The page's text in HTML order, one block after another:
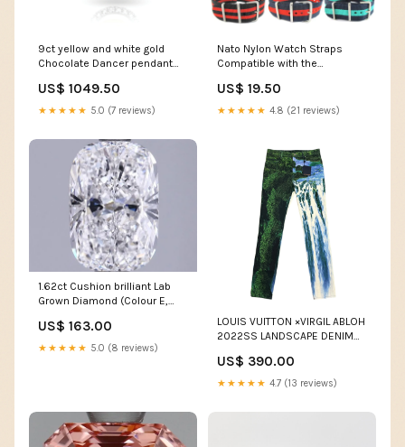
9ct yellow and white gold
Chocolate Dancer pendant
Australian Chocolate
Diamond with a wave of white
US$ 1049.50
★★★★★ 5.0 (7 reviews)
Nato Nylon Watch Straps
Compatible with the
Garmin D2 Delta PX
US$ 19.50
★★★★★ 4.8 (21 reviews)
1.62ct Cushion brilliant Lab
Grown Diamond (Colour E,
US$ 163.00
★★★★★ 5.0 (8 reviews)
LOUIS VUITTON ×VIRGIL ABLOH
2022SS LANDSCAPE DENIM
US$ 390.00
★★★★★ 4.7 (13 reviews)